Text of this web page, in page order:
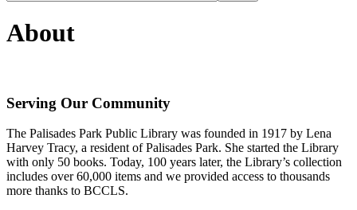
About
Serving Our Community
The Palisades Park Public Library was founded in 1917 by Lena
Harvey Tracy, a resident of Palisades Park. She started the Library
with only 50 books. Today, 100 years later, the Library’s collection
includes over 60,000 items and we provided access to thousands
more thanks to BCCLS.